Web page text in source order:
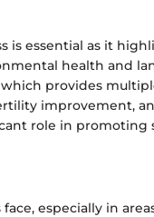
is essential as it
health and
provides
improvement,
role in promoting
especially in